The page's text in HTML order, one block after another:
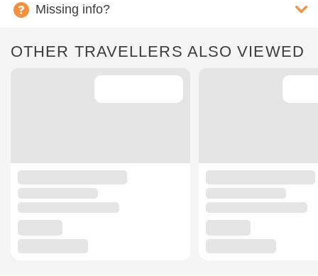
Missing info?
OTHER TRAVELLERS ALSO VIEWED